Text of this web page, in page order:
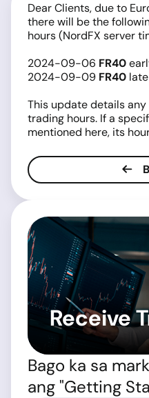
Dear Clients, due to
there will be the
hours (NordFX server
2024-09-06 FR40
2024-09-09 FR40
This update details
trading hours. If a
mentioned here, its
Receive
Bago ka sa
ang "Getting